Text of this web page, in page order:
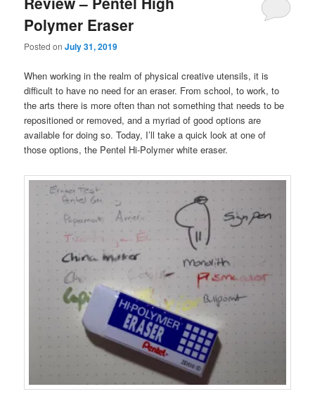
Polymer Eraser
Posted onJuly 31, 2019
When working in the realm of physical creative utensils, it is
difficult to have no need for an eraser. From school, to work, to
the arts there is more often than not something that needs to be
repositioned or removed, and a myriad of good options are
available for doing so. Today, I’ll take a quick look at one of
those options, the Pentel Hi-Polymer white eraser.